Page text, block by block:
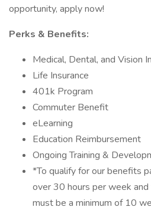
opportunity, apply now!
Perks & Benefits:
Medical, Dental, and Vision
Life Insurance
401k Program
Commuter Benefit
eLearning
Education Reimbursement
Ongoing Training &
*To qualify for our benefits
over 30 hours per week
must be a minimum of 10